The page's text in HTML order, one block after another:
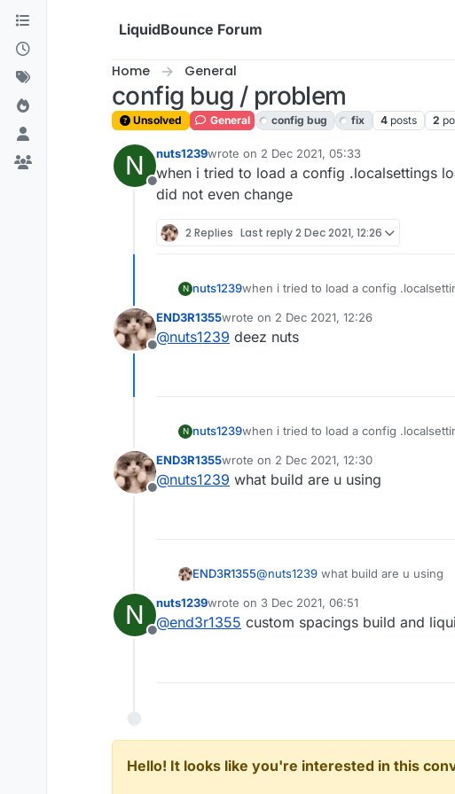
Skip to content
LiquidBounce Forum
Home General
config bug / problem
Unsolved General config bug fix 4 posts 2
N
Offline
nuts1239wrote on 2 Dec 2021, 05:33
last edited by
when i tried to load a config .localsettings
did not even change
2 Replies Last reply2 Dec 2021, 12:26
N nuts1239when i tried to load a config
Offline
END3R1355wrote on 2 Dec 2021, 12:26
last edited by
@nuts1239 deez nuts
N nuts1239when i tried to load a config
Offline
END3R1355wrote on 2 Dec 2021, 12:30
last edited by
@nuts1239 what build are u using
END3R1355@nuts1239 what build are u using
N
Offline
nuts1239wrote on 3 Dec 2021, 06:51
last edited by
@end3r1355 custom spacings build and
Hello! It looks like you're interested in this